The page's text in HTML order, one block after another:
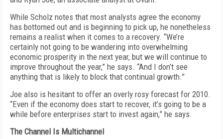
While Scholz notes that most analysts agree the economy
has bottomed out and is beginning to pick up, he nonetheless
remains a realist when it comes to a recovery. “We’re
certainly not going to be wandering into overwhelming
economic prosperity in the next year, but we will continue to
improve throughout the year,” he says. “And I don’t see
anything that is likely to block that continual growth.”
Joe also is hesitant to offer an overly rosy forecast for 2010.
“Even if the economy does start to recover, it’s going to be a
while before enterprises start to invest again,” he says.
The Channel Is Multichannel